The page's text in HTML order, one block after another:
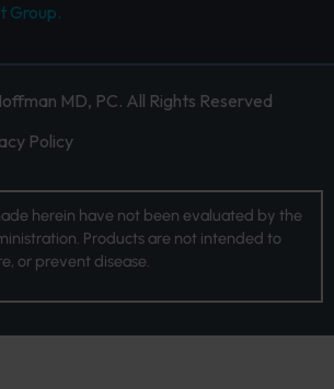
Group.
MD, PC. All Rights Reserved
Policy
herein have not been evaluated by the
Products are not intended to
or prevent disease.